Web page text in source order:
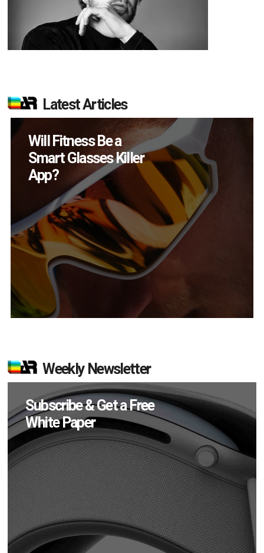
Latest Articles
Will Fitness Be a
Smart Glasses Killer
App?
Weekly Newsletter
Subscribe & Get a Free
White Paper